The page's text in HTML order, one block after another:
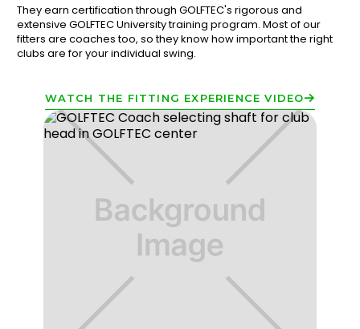
They earn certification through GOLFTEC's rigorous and
extensive GOLFTEC University training program. Most of our
fitters are coaches too, so they know how important the right
clubs are for your individual swing.
WATCH THE FITTING EXPERIENCE VIDEO